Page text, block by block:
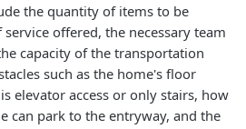
the quantity of items to be
offered, the necessary team
capacity of the transportation
such as the home's floor
elevator access or only stairs, how
can park to the entryway, and the